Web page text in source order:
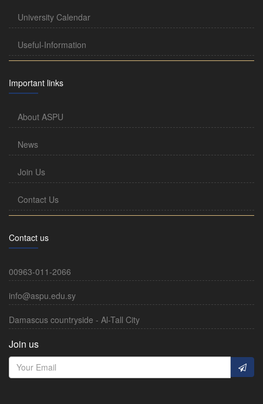
University Calendar
Useful-Information
Important links
About ASPU
News
Join Us
Contact Us
Contact us
00963-011-2066
info@aspu.edu.sy
Damascus countryside - Al-Tall City
Join us